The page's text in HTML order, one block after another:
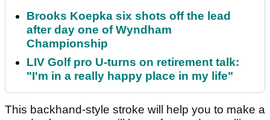
Brooks Koepka six shots off the lead
after day one of Wyndham
Championship
LIV Golf pro U-turns on retirement talk:
"I'm in a really happy place in my life"
This backhand-style stroke will help you to make a